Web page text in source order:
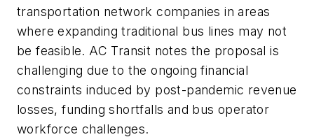
transportation network companies in areas
where expanding traditional bus lines may not
be feasible. AC Transit notes the proposal is
challenging due to the ongoing financial
constraints induced by post-pandemic revenue
losses, funding shortfalls and bus operator
workforce challenges.